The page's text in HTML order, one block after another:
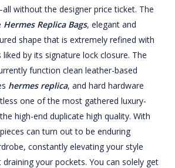
without the designer price ticket. The
Hermes Replica Bags, elegant and
shape that is extremely refined with
by its signature lock closure. The
function clean leather-based
hermes replica, and hard hardware
one of the most gathered luxury-
high-end duplicate high quality. With
can turn out to be enduring
constantly elevating your style
your pockets. You can solely get